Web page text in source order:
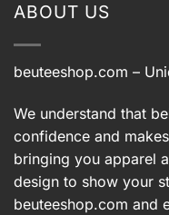
ABOUT US
beuteeshop.com –
We understand that
confidence and
bringing you apparel
design to show your
beuteeshop.com and